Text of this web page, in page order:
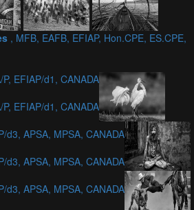
, MFB, EAFB, EFIAP, Hon.CPE, ES.CPE,
P, EFIAP/d1, CANADA
P, EFIAP/d1, CANADA
d3, APSA, MPSA, CANADA
d3, APSA, MPSA, CANADA
d3, APSA, MPSA, CANADA